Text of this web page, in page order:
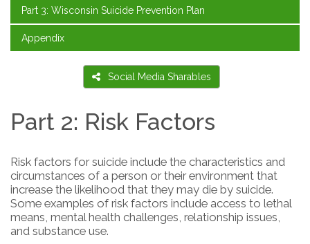
Part 3: Wisconsin Suicide Prevention Plan
Appendix
Social Media Sharables
Part 2: Risk Factors
Risk factors for suicide include the characteristics and
circumstances of a person or their environment that
increase the likelihood that they may die by suicide.
Some examples of risk factors include access to lethal
means, mental health challenges, relationship issues,
and substance use.